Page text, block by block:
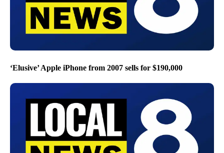
‘Elusive’ Apple iPhone from 2007 sells for $190,000